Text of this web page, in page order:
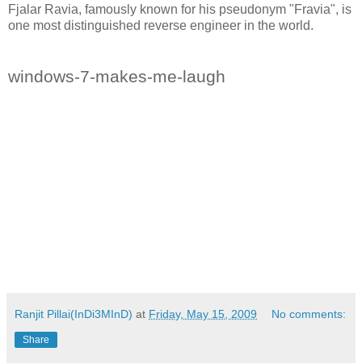
Fjalar Ravia, famously known for his pseudonym "Fravia", is
one most distinguished reverse engineer in the world.
windows-7-makes-me-laugh
Ranjit Pillai(InDi3MInD) at Friday, May 15, 2009 No comments:
Share